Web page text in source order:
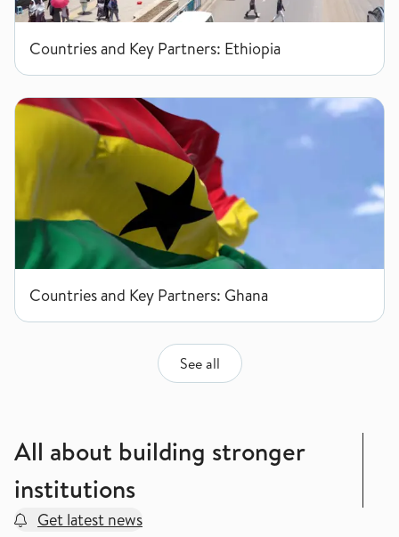
Countries and Key Partners: Ethiopia
Ghana
Countries and Key Partners: Ghana
See all
All about building stronger
institutions
Get latest news